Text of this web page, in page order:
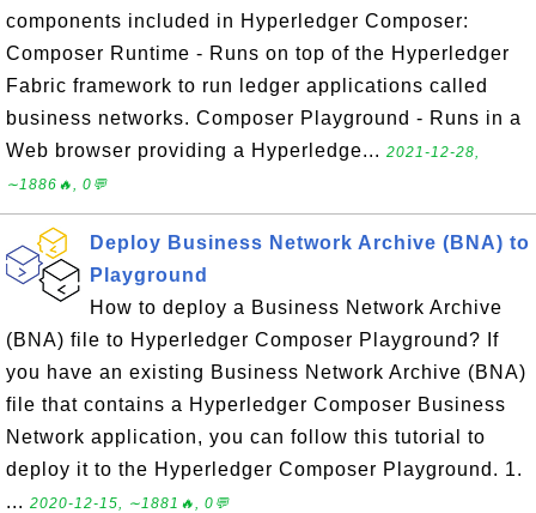
components included in Hyperledger Composer:
Composer Runtime - Runs on top of the Hyperledger
Fabric framework to run ledger applications called
business networks. Composer Playground - Runs in a
Web browser providing a Hyperledge... 2021-12-28,
∼1886🔥, 0💬
Deploy Business Network Archive (BNA) to
Playground
How to deploy a Business Network Archive
(BNA) file to Hyperledger Composer Playground? If
you have an existing Business Network Archive (BNA)
file that contains a Hyperledger Composer Business
Network application, you can follow this tutorial to
deploy it to the Hyperledger Composer Playground. 1.
... 2020-12-15, ∼1881🔥, 0💬